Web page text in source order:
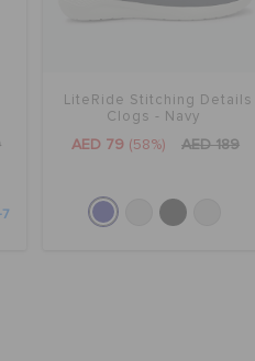
LiteRide Stitching Details
Clogs - Navy
AED 79 (58%) AED 189